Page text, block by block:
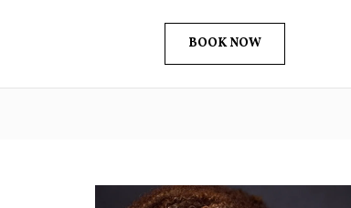
BOOK NOW